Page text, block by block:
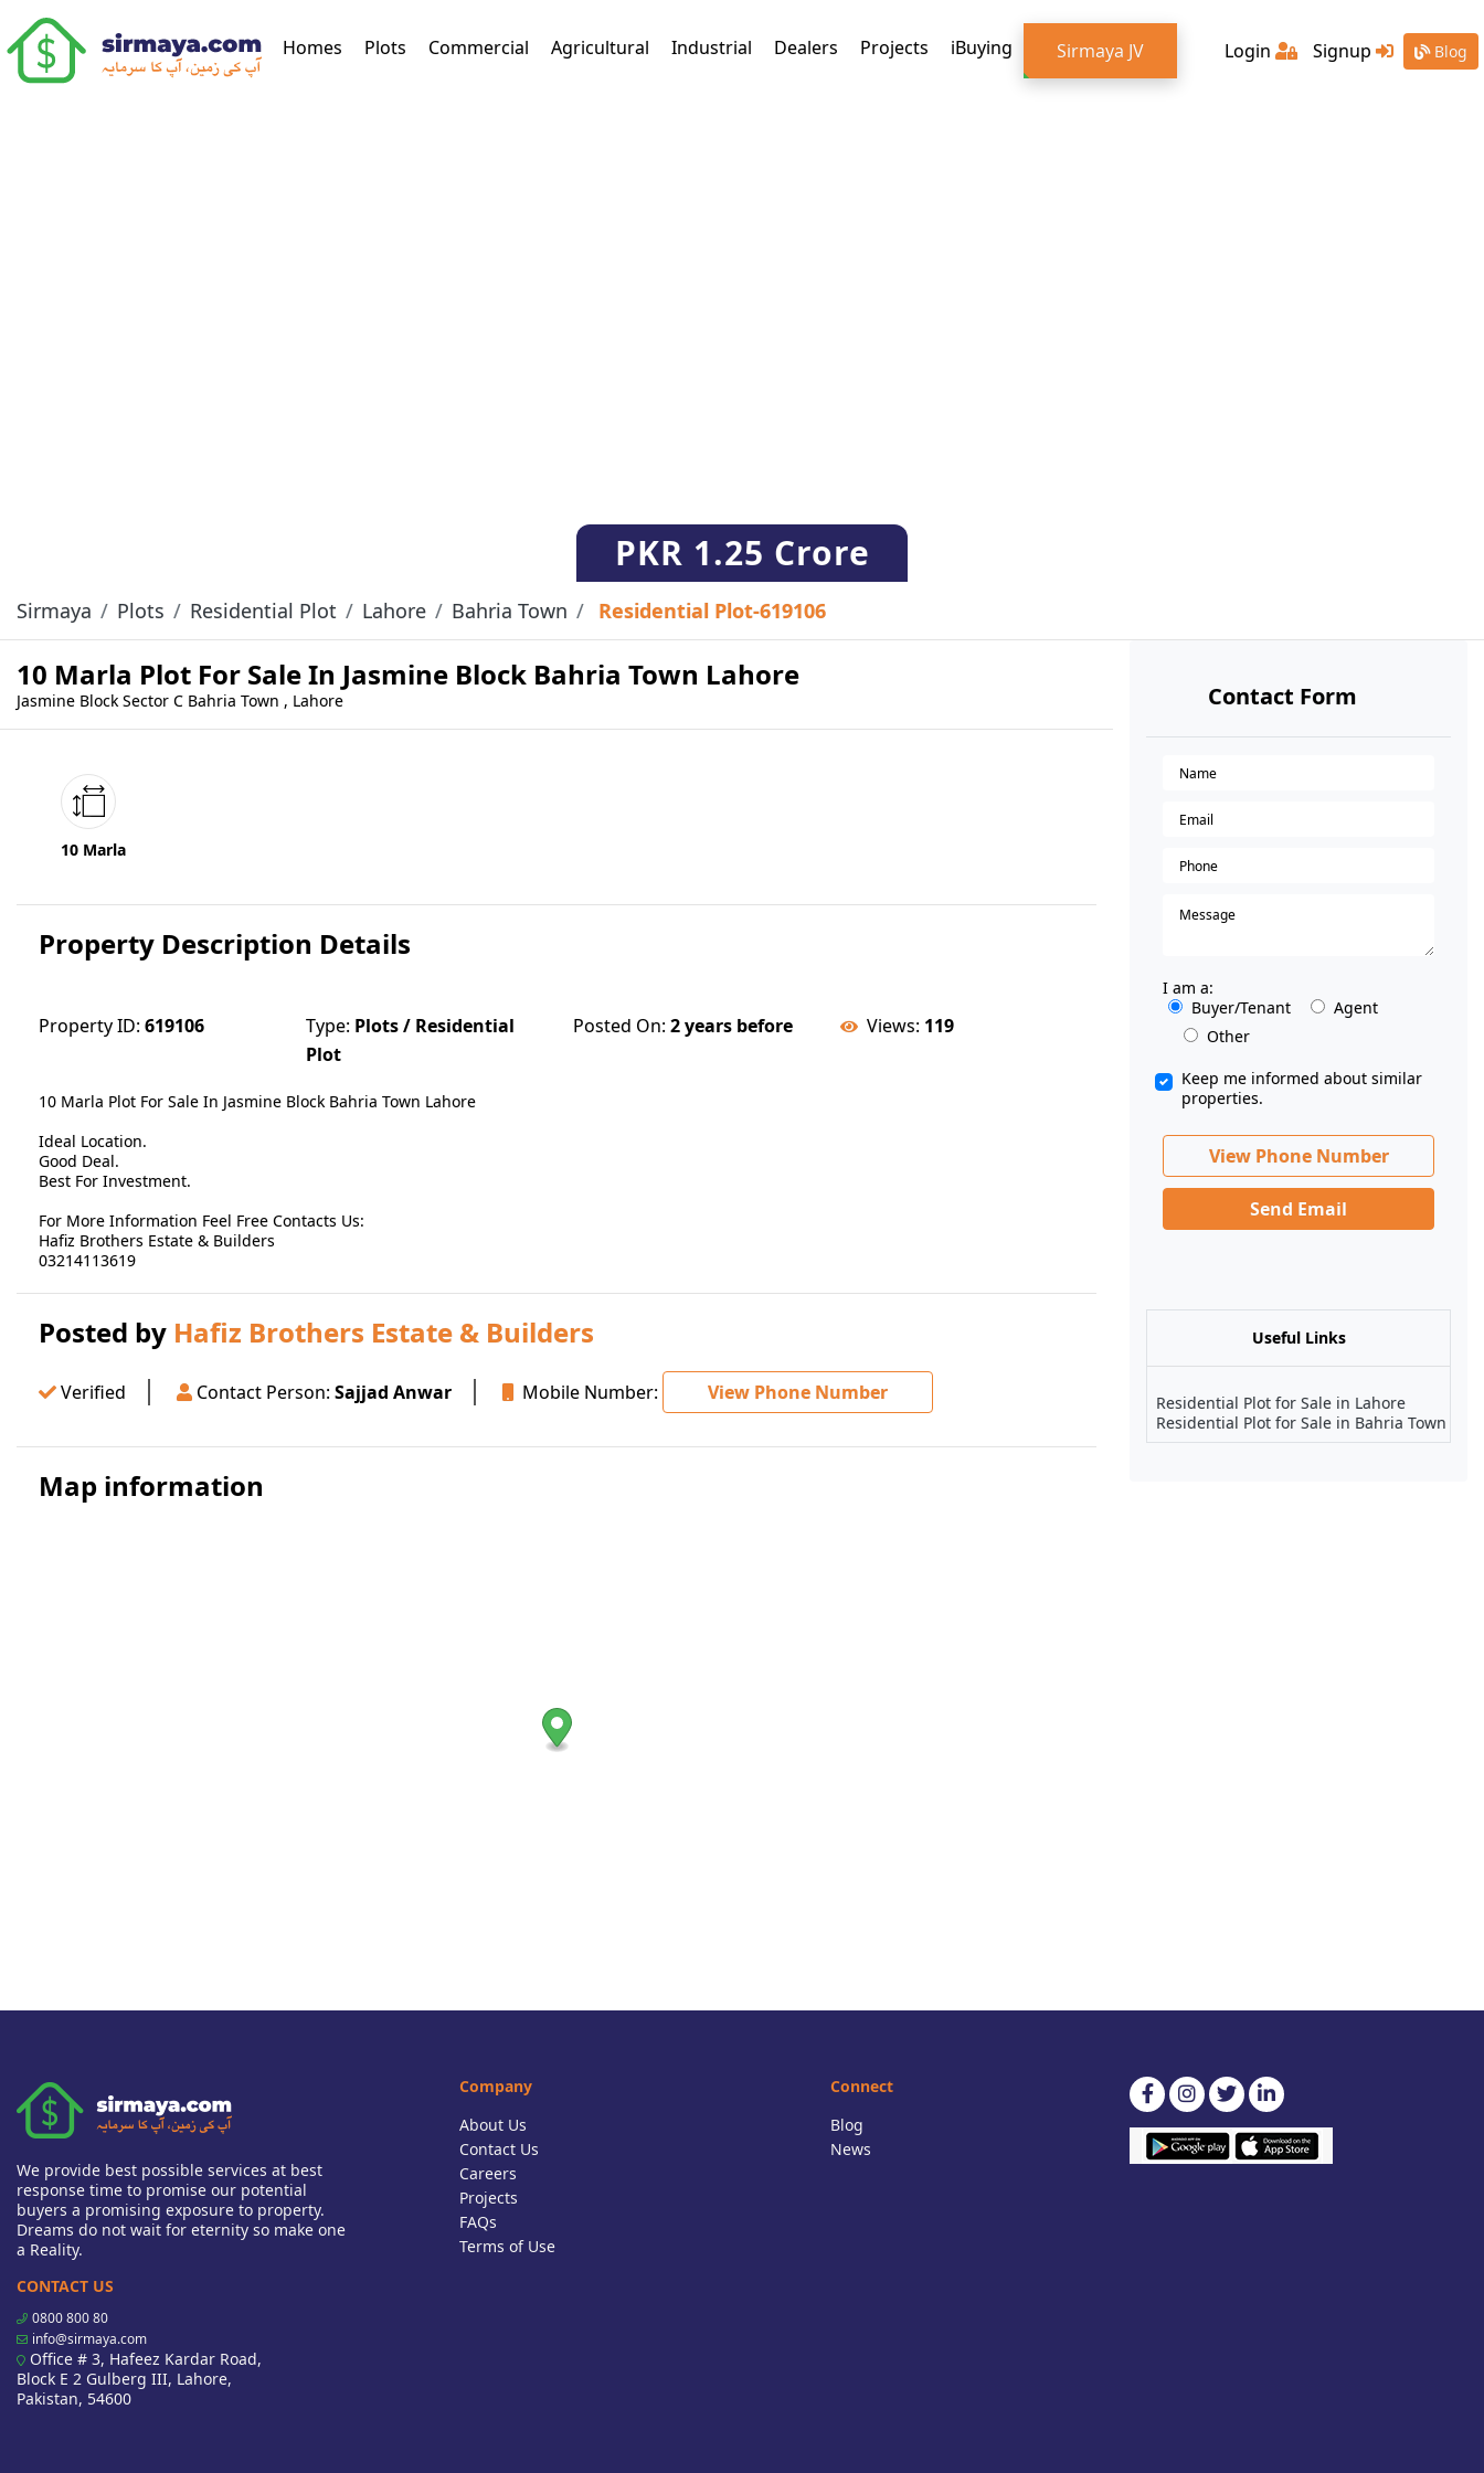
Homes (current)
Plots Commercial Agricultural Industrial Dealers Projects iBuying Sirmaya JV Login Signup Blog
PKR 1.25 Crore
Sirmaya Plots Residential Plot Lahore Bahria Town Residential Plot-619106
10 Marla Plot For Sale In Jasmine Block Bahria Town Lahore
Jasmine Block Sector C Bahria Town , Lahore
10 Marla
Property Description Details
Property ID: 619106 Type: Plots / Residential
Plot
Posted On: 2 years before Views: 119
10 Marla Plot For Sale In Jasmine Block Bahria Town Lahore
Ideal Location.
Good Deal.
Best For Investment.
For More Information Feel Free Contacts Us:
Hafiz Brothers Estate & Builders
03214113619
Posted by Hafiz Brothers Estate & Builders
Verified Contact Person: Sajjad Anwar Mobile Number: View Phone Number
Map information
Contact Form
I am a:
Buyer/Tenant
Agent
Other
Keep me informed about similar
properties.
View Phone Number
Send Email
Useful Links
Residential Plot for Sale in Lahore
Residential Plot for Sale in Bahria Town
We provide best possible services at best
response time to promise our potential
buyers a promising exposure to property.
Dreams do not wait for eternity so make one
a Reality.
CONTACT US
0800 800 80
info@sirmaya.com
Office # 3, Hafeez Kardar Road,
Block E 2 Gulberg III, Lahore,
Pakistan, 54600
Company
About Us
Contact Us
Careers
Projects
FAQs
Terms of Use
Connect
Blog
News